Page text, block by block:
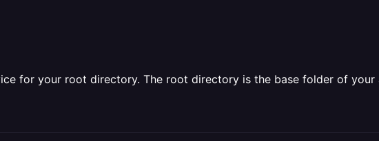
for your root directory. The root directory is the base folder of